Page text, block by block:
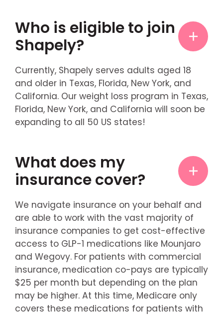
Who is eligible to join
Shapely?
Currently, Shapely serves adults aged 18
and older in Texas, Florida, New York, and
California. Our weight loss program in Texas,
Florida, New York, and California will soon be
expanding to all 50 US states!
What does my
insurance cover?
We navigate insurance on your behalf and
are able to work with the vast majority of
insurance companies to get cost-effective
access to GLP-1 medications like Mounjaro
and Wegovy. For patients with commercial
insurance, medication co-pays are typically
$25 per month but depending on the plan
may be higher. At this time, Medicare only
covers these medications for patients with